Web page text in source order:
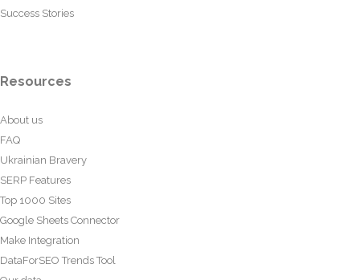
Success Stories
Resources
About us
FAQ
Ukrainian Bravery
SERP Features
Top 1000 Sites
Google Sheets Connector
Make Integration
DataForSEO Trends Tool